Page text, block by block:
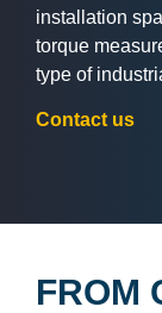
installation
torque
type of
Contact us
FROM